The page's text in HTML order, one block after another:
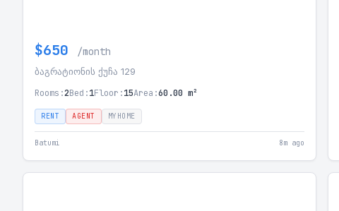
$650 /month
ბაგრატიონის ქუჩა 129
Rooms:2Bed:1Floor:15Area:60.00 m²
RENT AGENT MYHOME
Batumi 8m ago